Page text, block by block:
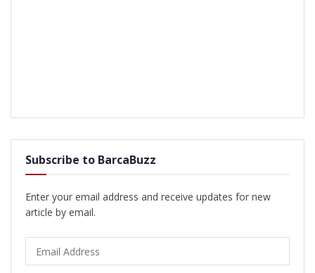
Subscribe to BarcaBuzz
Enter your email address and receive updates for new
article by email.
Address